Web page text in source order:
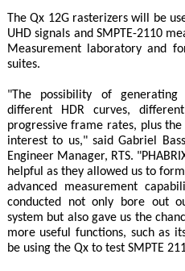
The Qx 12G rasterizers will be
UHD signals and SMPTE-2110
Measurement laboratory and
suites.
"The possibility of
different HDR curves,
progressive frame rates, plus
interest to us," said Gabriel
Engineer Manager, RTS.
helpful as they allowed us to
advanced measurement
conducted not only bore out
system but also gave us the
more useful functions, such as
be using the Qx to test SMPTE